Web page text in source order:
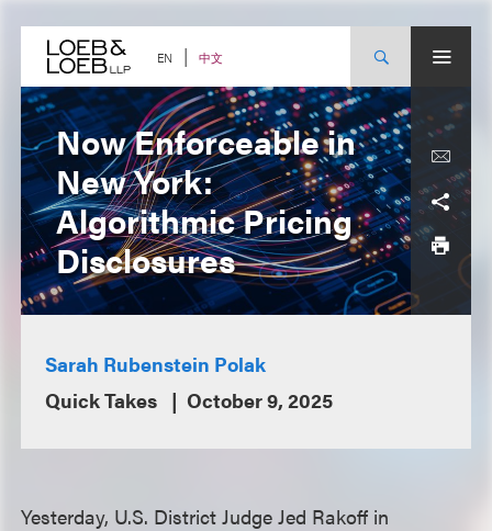
content EN 中文
Now Enforceable in
New York:
Algorithmic Pricing
Disclosures
Sarah Rubenstein Polak
Quick Takes
October 9, 2025
Yesterday, U.S. District Judge Jed Rakoff in